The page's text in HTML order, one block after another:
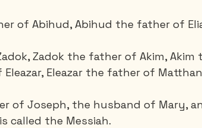
of Abihud, Abihud the father of
Zadok the father of Akim,
Eleazar, Eleazar the father of
of Joseph, the husband of Mary,
called the Messiah.